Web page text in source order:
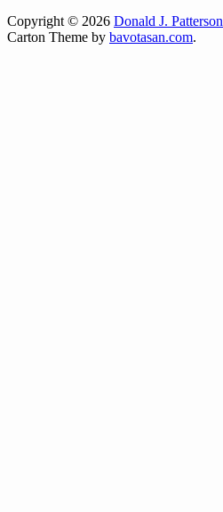
Copyright © 2026 Donald J. Patterson
Carton Theme by bavotasan.com.